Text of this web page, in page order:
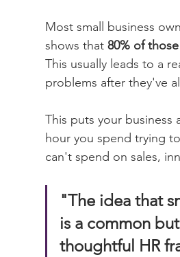
Most small business
shows that 80% of
This usually leads to a
problems after they've
This puts your business
hour you spend trying
can't spend on sales,
"The idea that
is a common
thoughtful HR